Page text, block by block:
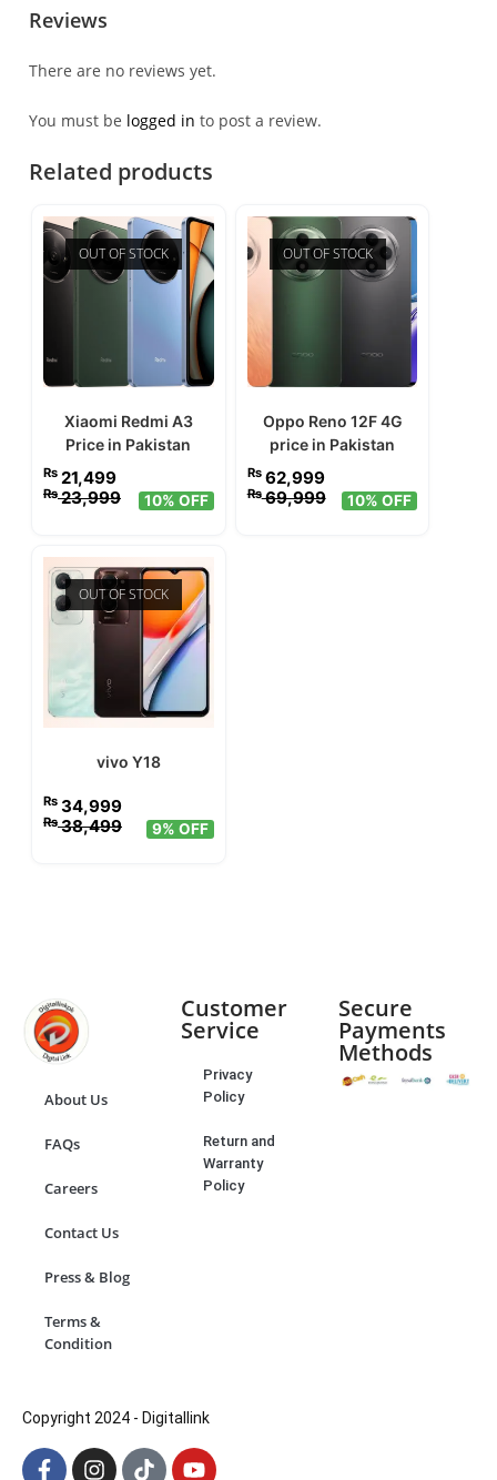
Reviews
There are no reviews yet.
You must be logged in to post a review.
Related products
OUT OF STOCK
Xiaomi Redmi A3
Price in Pakistan
₨ 21,499
₨23,999 10% OFF
OUT OF STOCK
Oppo Reno 12F 4G
price in Pakistan
₨62,999
₨69,999 10% OFF
OUT OF STOCK
vivo Y18
₨ 34,999
₨38,499 9% OFF
About Us
FAQs
Careers
Contact Us
Press & Blog
Terms &
Condition
Customer
Service
Privacy
Policy
Return and
Warranty
Policy
Secure
Payments
Methods
Copyright 2024 - Digitallink